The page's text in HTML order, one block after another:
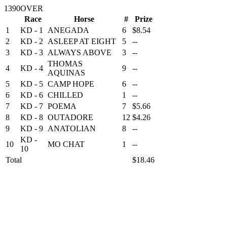
1390OVER
Race
Horse #
Prize
1
KD - 1 ANEGADA 6
$8.54
2
KD - 2 ASLEEP AT EIGHT 5
--
3
KD - 3 ALWAYS ABOVE 3
--
4
KD - 4
THOMAS
AQUINAS
9
--
5
KD - 5 CAMP HOPE 6
--
6
KD - 6 CHILLED 1
--
7
KD - 7 POEMA 7
$5.66
8
KD - 8 OUTADORE 12 $4.26
9
KD - 9 ANATOLIAN 8
--
10
KD -
10
MO CHAT 1
--
Total
$18.46